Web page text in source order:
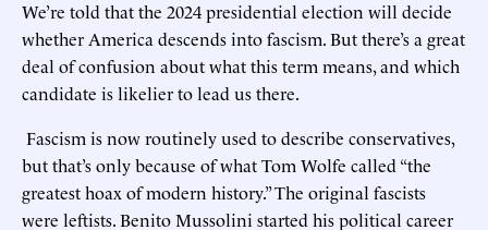
We’re told that the 2024 presidential election will decide
whether America descends into fascism. But there’s a great
deal of confusion about what this term means, and which
candidate is likelier to lead us there.
Fascism is now routinely used to describe conservatives,
but that’s only because of what Tom Wolfe called “the
greatest hoax of modern history.” The original fascists
were leftists. Benito Mussolini started his political career